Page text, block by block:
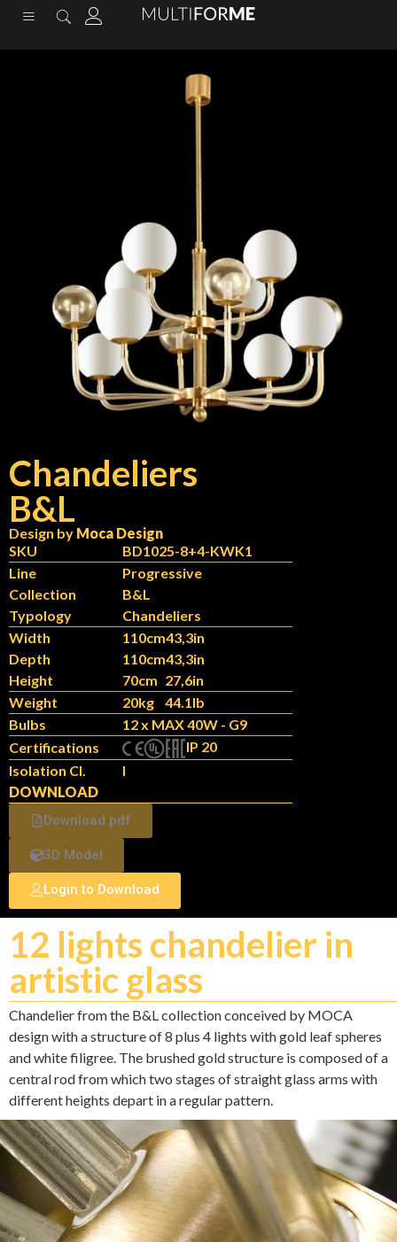
content
B&L
Design by Moca Design
Chandeliers
SKU
BD1025-8+4-KWK1
Line
Progressive
Collection
B&L
Typology
Chandeliers
Width
110cm43,3in
Depth
110cm43,3in
Height
70cm 27,6in
Weight
20kg
44.1lb
Bulbs
12 x MAX 40W - G9
Certifications
IP 20
Isolation Cl.
I
DOWNLOAD
Download pdf
3D Model
Login to Download
12 lights chandelier in
artistic glass
Chandelier from the B&L collection conceived by MOCA
design with a structure of 8 plus 4 lights with gold leaf spheres
and white filigree. The brushed gold structure is composed of a
central rod from which two stages of straight glass arms with
different heights depart in a regular pattern.